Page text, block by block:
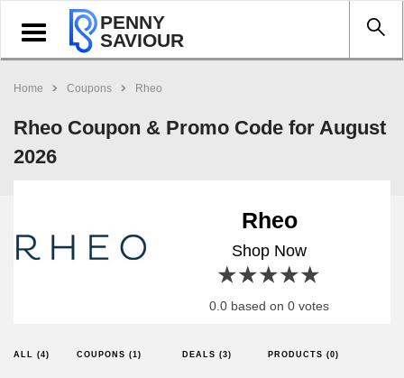
Toggle
navigation
PENNY
SAVIOUR
Home Coupons Rheo
Rheo Coupon & Promo Code for August
2026
Rheo
Shop Now
4 stars
3 stars
2 stars
1 star
0.0 based on 0 votes
ALL (4) COUPONS (1) DEALS (3) PRODUCTS (0)